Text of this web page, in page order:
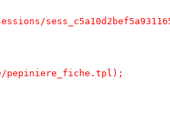
pepiniere_fiche.tpl);